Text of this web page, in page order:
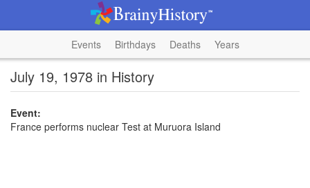
Events Birthdays Deaths Years
July 19, 1978 in History
Event:
France performs nuclear Test at Muruora Island